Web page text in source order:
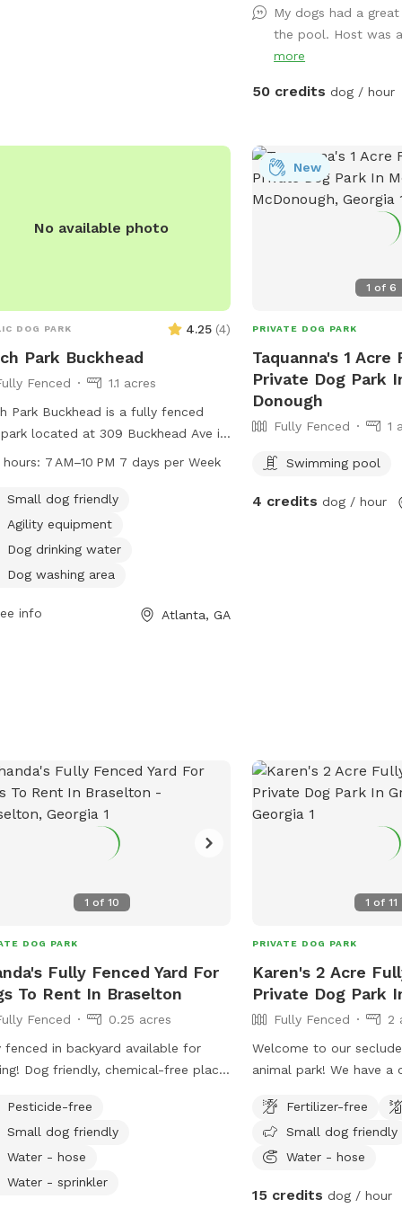
Fenced Fun & Relaxing
Dogs! Yard/grass space.
& Paid Amenities! Tall
More! Bath/Changing Room *More
questions. Thank you! 💜
4048404843
My dogs had a
the pool. Host was
more
50 credits dog / hour
No available photo
DOG PARK 4.25 (4)
Park Buckhead
Fenced
1.1 acres
Park Buckhead is a fully fenced
located at 309 Buckhead Ave in
Georgia. This park is small dog
water, tables, and a swimming
for furry friends to enjoy. It is open
7 AM to 10 PM 7 days a week,
to socialize and play.
hours: 7 AM–10 PM 7 days per Week
Small dog friendly
Agility equipment
Dog drinking water
Dog washing area
info Atlanta, GA
1 of 6
New
PRIVATE DOG PARK
Taquanna's 1 Acre
Private Dog Park
Donough
Fully Fenced 1
Swimming pool
4 credits dog / hour
1 of 10
DOG PARK
Fully Fenced Yard For
To Rent In Braselton
Fenced
0.25 acres
fenced in backyard available for
free place
friendly too! Ask me
my pet-sitting rates if you would
me to watch your pet for you so you
run errands!
Pesticide-free
Small dog friendly
Water - hose
Water - sprinkler
1 of 11
PRIVATE DOG PARK
Karen's 2 Acre
Private Dog Park
Fully Fenced
2
Welcome to our
animal park! We have a
a bonus separate
exploring area
is always fesced in but
we are willing to open
Fertilizer-free
Small dog friendly
Water - hose
15 credits dog / hour